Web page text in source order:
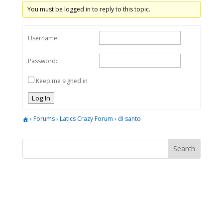
You must be logged in to reply to this topic.
Username:
Password:
Keep me signed in
Log In
› Forums› Latics Crazy Forum › di santo